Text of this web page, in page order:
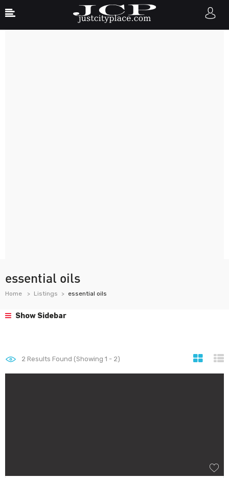
essential oils
Home Listings essential oils
Show Sidebar
2 Results Found (Showing 1 - 2)